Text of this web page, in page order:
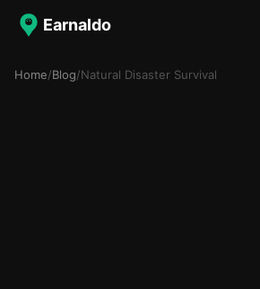
Earnaldo
Home/Blog/Natural Disaster Survival